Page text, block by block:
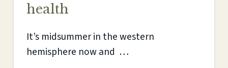
health
It’s midsummer in the western
hemisphere now and …